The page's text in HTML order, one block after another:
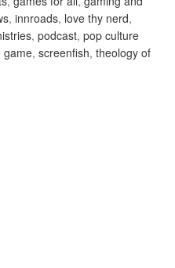
, innroads, love thy nerd,
, podcast, pop culture
game, screenfish, theology of